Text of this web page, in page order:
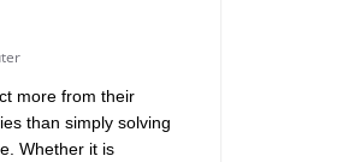
more from their
than simply solving
Whether it is